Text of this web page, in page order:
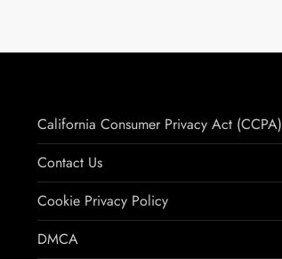
California Consumer Privacy Act (CCPA)
Contact Us
Cookie Privacy Policy
DMCA